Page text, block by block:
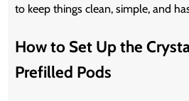
to keep things clean, simple, and
How to Set Up the
Prefilled Pods